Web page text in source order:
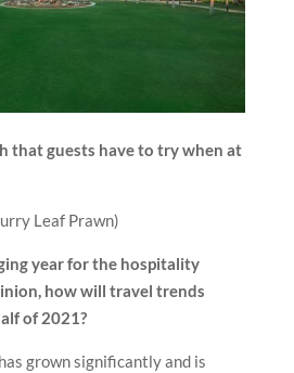
that guests have to try when at
Leaf Prawn)
year for the hospitality
how will travel trends
of 2021?
grown significantly and is